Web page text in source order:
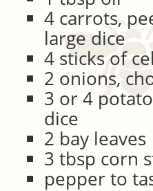
4 carrots,
large dice
4 sticks of
2 onions,
3 or 4
dice
2 bay leaves
3 tbsp corn
pepper to